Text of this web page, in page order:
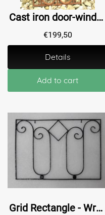
Cast iron door-window grille, wall ornament, beautiful wrought iron piece!
€199,50
Details
Add to cart
Grid Rectangle - Wrought iron - Black